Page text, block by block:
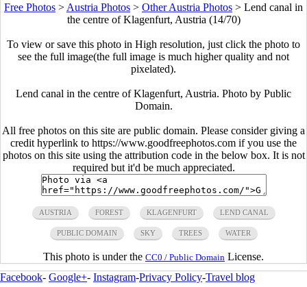
Free Photos > Austria Photos > Other Austria Photos > Lend canal in
the centre of Klagenfurt, Austria (14/70)
To view or save this photo in High resolution, just click the photo to
see the full image(the full image is much higher quality and not
pixelated).
Lend canal in the centre of Klagenfurt, Austria. Photo by Public
Domain.
All free photos on this site are public domain. Please consider giving a
credit hyperlink to https://www.goodfreephotos.com if you use the
photos on this site using the attribution code in the below box. It is not
required but it'd be much appreciated.
AUSTRIA FOREST KLAGENFURT LEND CANAL
PUBLIC DOMAIN SKY TREES WATER
This photo is under the CC0 / Public Domain License.
Facebook- Google+- Instagram-Privacy Policy-Travel blog